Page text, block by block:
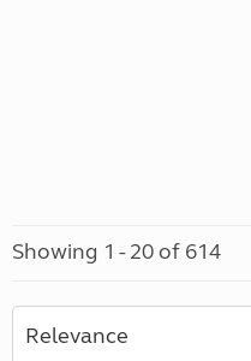
Showing 1 - 20 of 614